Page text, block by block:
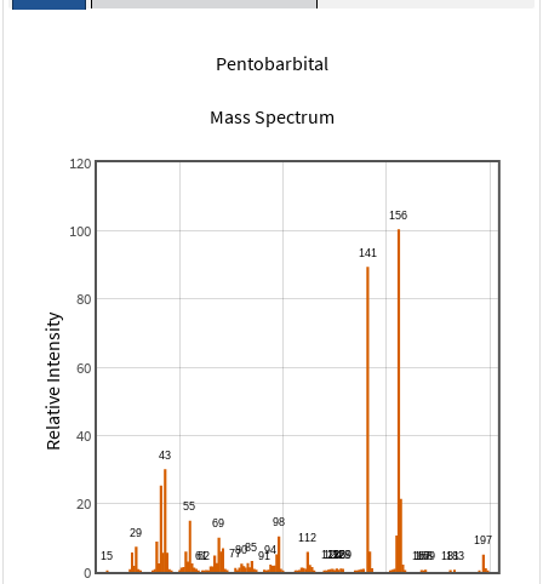
Pentobarbital
Mass Spectrum
0
20
40
60
80
100
120
Relative Intensity